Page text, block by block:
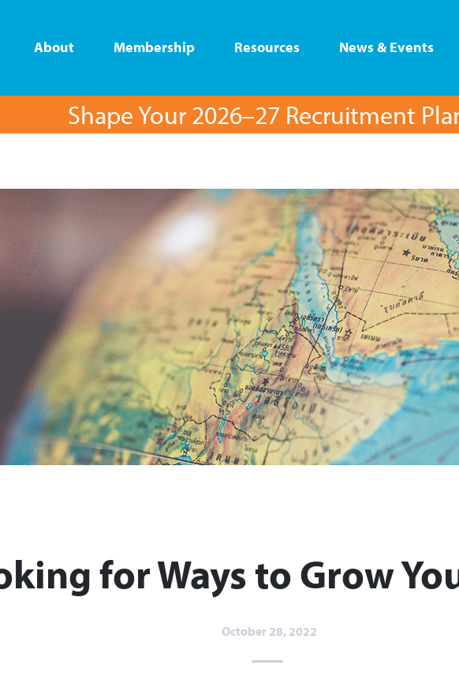
About Membership Resources News & Events
Shape Your 2026–27 Recruitment
for Ways to Grow
October 28, 2022